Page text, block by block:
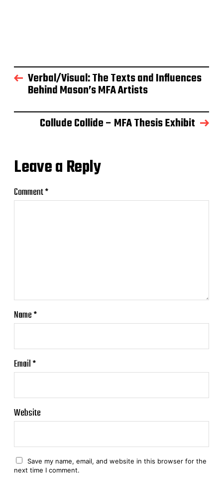
Verbal/Visual: The Texts and Influences
Behind Mason’s MFA Artists
Collude Collide – MFA Thesis Exhibit
Leave a Reply
Comment*
Name*
Email*
Website
Save my name, email, and website in this browser for the
next time I comment.